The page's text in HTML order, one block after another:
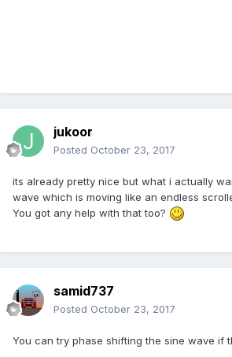
jukoor
Posted October 23, 2017
its already pretty nice but what i actually
wave which is moving like an endless
You got any help with that too?
samid737
Posted October 23, 2017
You can try phase shifting the sine wave if